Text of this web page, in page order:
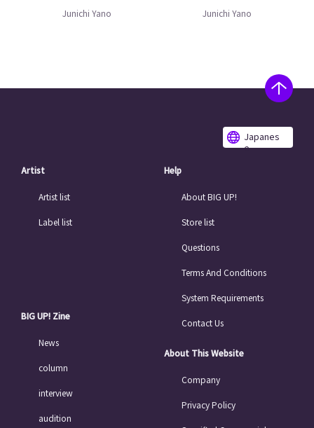
Junichi Yano Junichi Yano
Japanes
e
Artist
Artist list
Label list
BIG UP! Zine
News
column
interview
audition
Help
About BIG UP!
Store list
Questions
Terms And Conditions
System Requirements
Contact Us
About This Website
Company
Privacy Policy